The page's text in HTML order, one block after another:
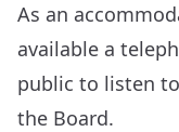
As an
available a
public to listen
the Board.